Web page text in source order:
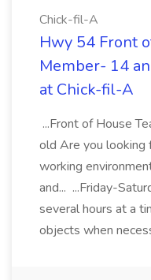
Chick-fil-A
Hwy 54 Front
Member- 14
at Chick-fil-A
...Front of House
old Are you looking
working
and... ...Friday-
several hours at a
objects when